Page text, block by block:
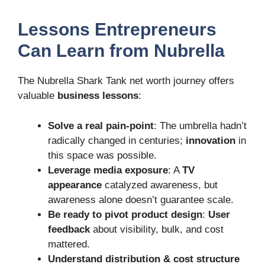
Lessons Entrepreneurs
Can Learn from Nubrella
The Nubrella Shark Tank net worth journey offers
valuable business lessons:
Solve a real pain-point: The umbrella hadn’t
radically changed in centuries; innovation in
this space was possible.
Leverage media exposure: A TV
appearance catalyzed awareness, but
awareness alone doesn’t guarantee scale.
Be ready to pivot product design: User
feedback about visibility, bulk, and cost
mattered.
Understand distribution & cost structure